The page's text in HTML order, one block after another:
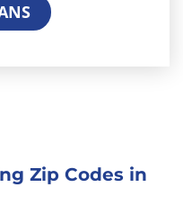
Zip Codes in